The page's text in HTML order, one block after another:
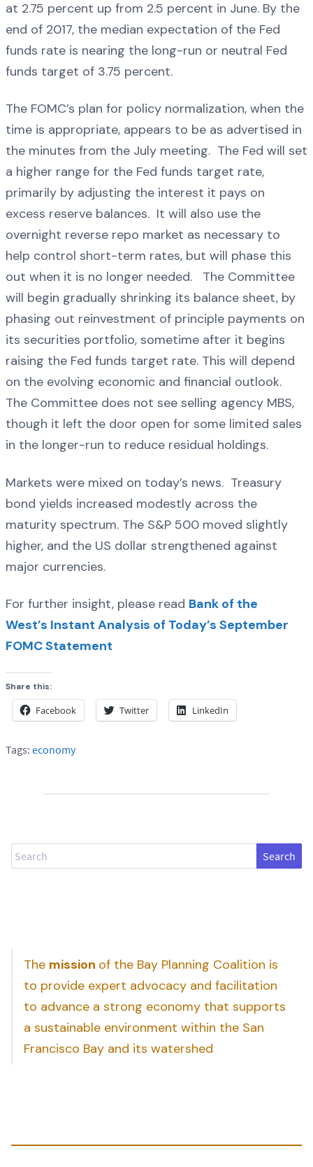
at 2.75 percent up from 2.5 percent in June. By the
end of 2017, the median expectation of the Fed
funds rate is nearing the long-run or neutral Fed
funds target of 3.75 percent.
The FOMC’s plan for policy normalization, when the
time is appropriate, appears to be as advertised in
the minutes from the July meeting. The Fed will set
a higher range for the Fed funds target rate,
primarily by adjusting the interest it pays on
excess reserve balances. It will also use the
overnight reverse repo market as necessary to
help control short-term rates, but will phase this
out when it is no longer needed. The Committee
will begin gradually shrinking its balance sheet, by
phasing out reinvestment of principle payments on
its securities portfolio, sometime after it begins
raising the Fed funds target rate. This will depend
on the evolving economic and financial outlook.
The Committee does not see selling agency MBS,
though it left the door open for some limited sales
in the longer-run to reduce residual holdings.
Markets were mixed on today’s news. Treasury
bond yields increased modestly across the
maturity spectrum. The S&P 500 moved slightly
higher, and the US dollar strengthened against
major currencies.
For further insight, please read Bank of the
West’s Instant Analysis of Today’s September
FOMC Statement
Share this:
Facebook Twitter LinkedIn
Tags: economy
Search
The mission of the Bay Planning Coalition is
to provide expert advocacy and facilitation
to advance a strong economy that supports
a sustainable environment within the San
Francisco Bay and its watershed